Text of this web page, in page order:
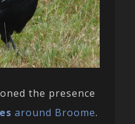
the presence
around Broome.